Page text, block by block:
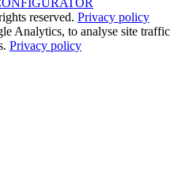
reserved. Privacy policy
Analytics, to analyse site traffic
Privacy policy